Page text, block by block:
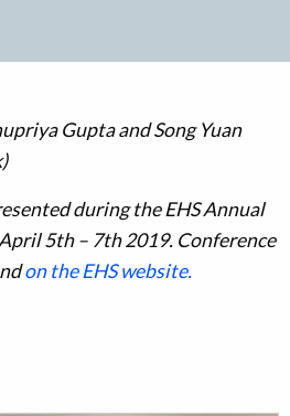
Gupta and Song Yuan
during the EHS Annual
5th – 7th 2019. Conference
on the EHS website.